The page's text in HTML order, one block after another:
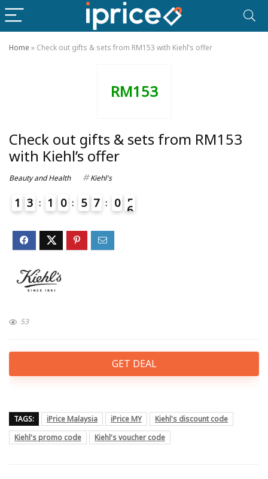
Home » Check out gifts & sets from RM153 with Kiehl’s offer
RM153
Check out gifts & sets from RM153
with Kiehl’s offer
Beauty and Health Kiehl's
1 3 1 0 5 7 0 5
6
53
GET DEAL
TAGS: iPrice Malaysia iPrice MY
Kiehl's discount code
Kiehl's promo code
Kiehl's voucher code